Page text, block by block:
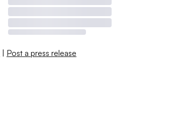
| Post a press release